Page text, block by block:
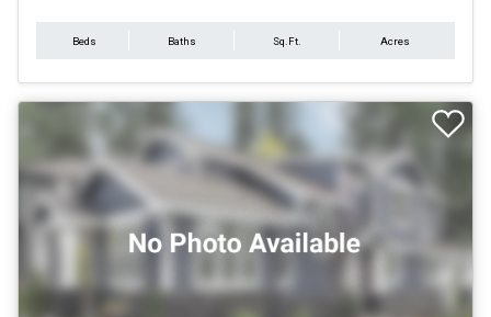
Beds Baths Sq.Ft. Acres